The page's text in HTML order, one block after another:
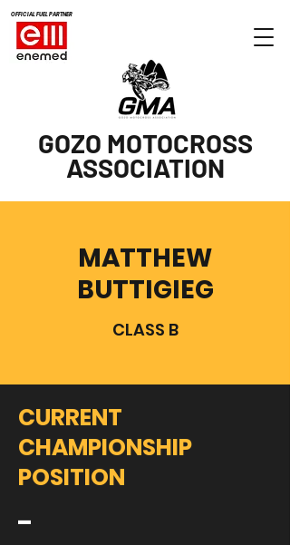
OFFICIAL FUEL PARTNER
GOZO MOTOCROSS
ASSOCIATION
MATTHEW
BUTTIGIEG
CLASS B
CURRENT
CHAMPIONSHIP
POSITION
-